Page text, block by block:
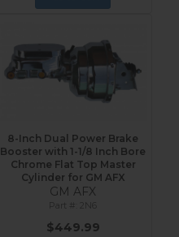
8-Inch Dual Power Brake
Booster with 1-1/8 Inch Bore
Chrome Flat Top Master
Cylinder for GM AFX
GM AFX
$449.99